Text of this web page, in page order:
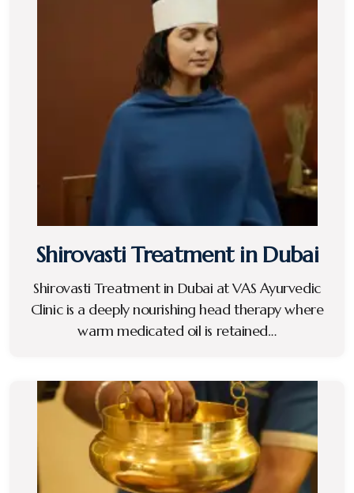
Shirovasti Treatment in Dubai
Shirovasti Treatment in Dubai at VAS Ayurvedic
Clinic is a deeply nourishing head therapy where
warm medicated oil is retained…